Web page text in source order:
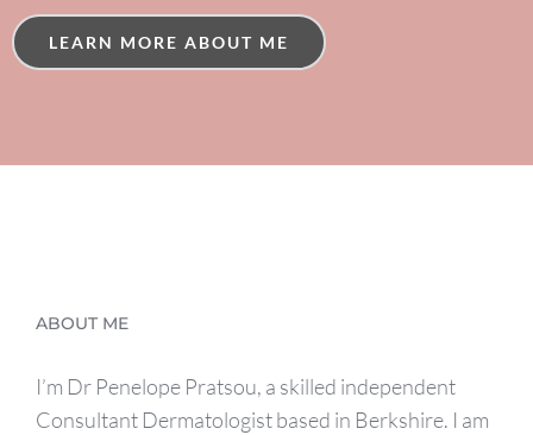
LEARN MORE ABOUT ME
ABOUT ME
I’m Dr Penelope Pratsou, a skilled independent
Consultant Dermatologist based in Berkshire. I am